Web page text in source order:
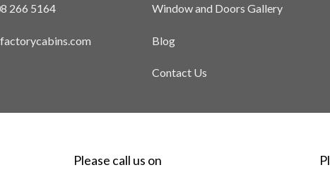
266 5164 Window and Doors Gallery
Blog
Contact Us
Please call us on